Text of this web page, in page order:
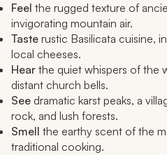
Feel the rugged texture of
invigorating mountain air.
Taste rustic Basilicata cuisine,
local cheeses.
Hear the quiet whispers of the
distant church bells.
See dramatic karst peaks, a
rock, and lush forests.
Smell the earthy scent of the
traditional cooking.